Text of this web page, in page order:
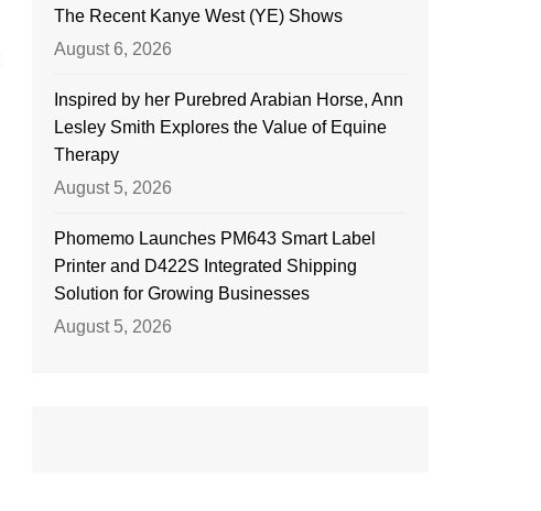
The Recent Kanye West (YE) Shows
August 6, 2026
Inspired by her Purebred Arabian Horse, Ann
Lesley Smith Explores the Value of Equine
Therapy
August 5, 2026
Phomemo Launches PM643 Smart Label
Printer and D422S Integrated Shipping
Solution for Growing Businesses
August 5, 2026